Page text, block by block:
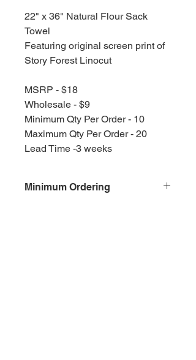
22" x 36" Natural Flour Sack
Towel
Featuring original screen print of
Story Forest Linocut
MSRP - $18
Wholesale - $9
Minimum Qty Per Order - 10
Maximum Qty Per Order - 20
Lead Time -3 weeks
Minimum Ordering